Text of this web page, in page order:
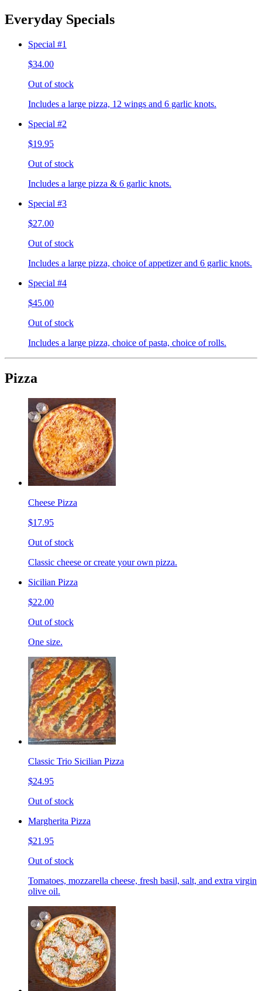
Everyday Specials
Special #1
$34.00
Out of stock
Includes a large pizza, 12 wings and 6 garlic knots.
Special #2
$19.95
Out of stock
Includes a large pizza & 6 garlic knots.
Special #3
$27.00
Out of stock
Includes a large pizza, choice of appetizer and 6 garlic knots.
Special #4
$45.00
Out of stock
Includes a large pizza, choice of pasta, choice of rolls.
Pizza
Cheese Pizza
$17.95
Out of stock
Classic cheese or create your own pizza.
Sicilian Pizza
$22.00
Out of stock
One size.
Classic Trio Sicilian Pizza
$24.95
Out of stock
Margherita Pizza
$21.95
Out of stock
Tomatoes, mozzarella cheese, fresh basil, salt, and extra virgin
olive oil.